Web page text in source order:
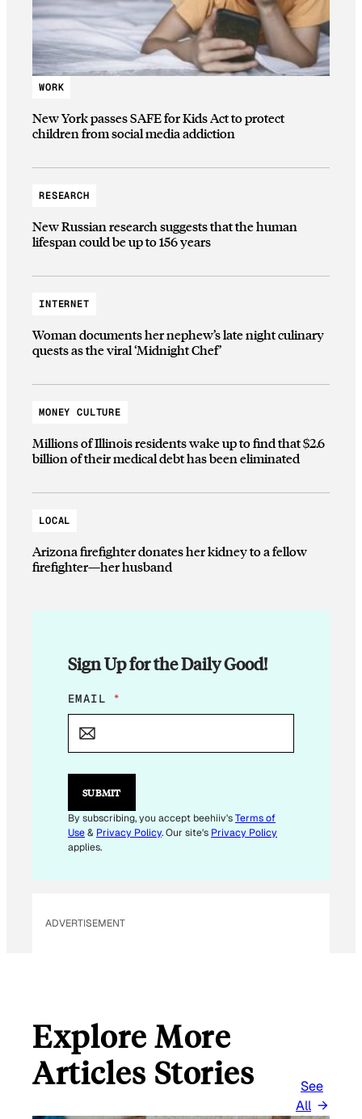
WORK
New York passes SAFE for Kids Act to protect
children from social media addiction
RESEARCH
New Russian research suggests that the human
lifespan could be up to 156 years
INTERNET
Woman documents her nephew’s late night culinary
quests as the viral ‘Midnight Chef’
MONEY CULTURE
Millions of Illinois residents wake up to find that $2.6
billion of their medical debt has been eliminated
LOCAL
Arizona firefighter donates her kidney to a fellow
firefighter—her husband
Sign Up for the Daily Good!
E
M
L
*
EMAIL *
SUBMIT
By subscribing, you accept beehiiv'sTerms of
Use& Privacy Policy. Our site's Privacy Policy
applies.
ADVERTISEMENT
Explore More
Articles Stories
See
All